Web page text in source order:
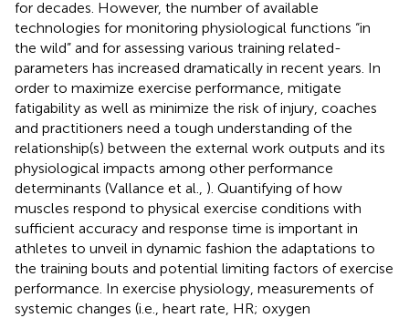
for decades. However, the number of available
technologies for monitoring physiological functions “in
the wild” and for assessing various training related-
parameters has increased dramatically in recent years. In
order to maximize exercise performance, mitigate
fatigability as well as minimize the risk of injury, coaches
and practitioners need a tough understanding of the
relationship(s) between the external work outputs and its
physiological impacts among other performance
determinants (Vallance et al., ). Quantifying of how
muscles respond to physical exercise conditions with
sufficient accuracy and response time is important in
athletes to unveil in dynamic fashion the adaptations to
the training bouts and potential limiting factors of exercise
performance. In exercise physiology, measurements of
systemic changes (i.e., heart rate, HR; oxygen